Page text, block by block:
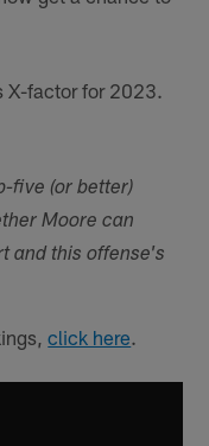
X-factor for 2023.
five (or better)
Moore can
and this offense's
click here.